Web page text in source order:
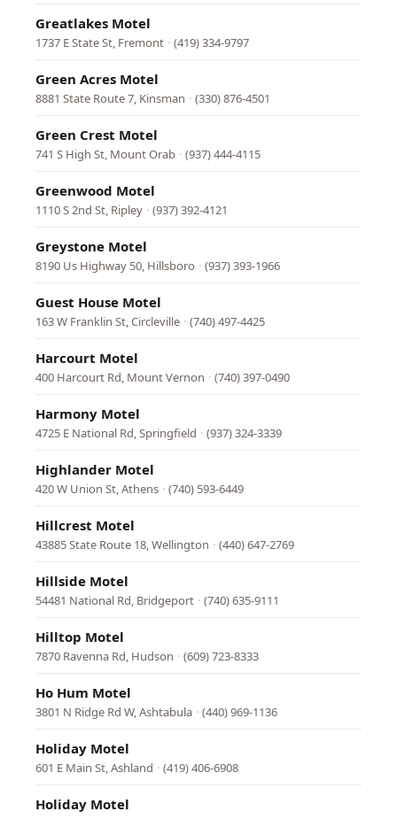
Greatlakes Motel
1737 E State St, Fremont · (419) 334-9797
Green Acres Motel
8881 State Route 7, Kinsman · (330) 876-4501
Green Crest Motel
741 S High St, Mount Orab · (937) 444-4115
Greenwood Motel
1110 S 2nd St, Ripley · (937) 392-4121
Greystone Motel
8190 Us Highway 50, Hillsboro · (937) 393-1966
Guest House Motel
163 W Franklin St, Circleville · (740) 497-4425
Harcourt Motel
400 Harcourt Rd, Mount Vernon · (740) 397-0490
Harmony Motel
4725 E National Rd, Springfield · (937) 324-3339
Highlander Motel
420 W Union St, Athens · (740) 593-6449
Hillcrest Motel
43885 State Route 18, Wellington · (440) 647-2769
Hillside Motel
54481 National Rd, Bridgeport · (740) 635-9111
Hilltop Motel
7870 Ravenna Rd, Hudson · (609) 723-8333
Ho Hum Motel
3801 N Ridge Rd W, Ashtabula · (440) 969-1136
Holiday Motel
601 E Main St, Ashland · (419) 406-6908
Holiday Motel